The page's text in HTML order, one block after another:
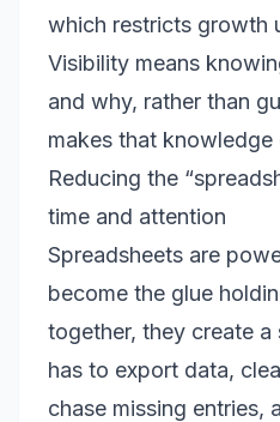
which restricts growth
Visibility means
and why, rather than
makes that knowledge
Reducing the
time and attention
Spreadsheets are
become the glue
together, they create a
has to export data,
chase missing entries,